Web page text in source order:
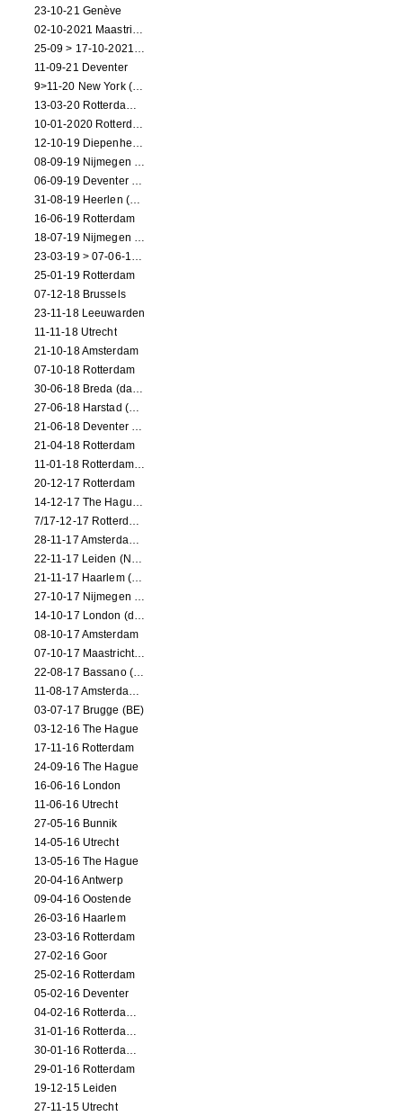
23-10-21 Genève
02-10-2021 Maastricht (dance performance)
25-09 > 17-10-2021 Amsterdam (theater)
11-09-21 Deventer
9>11-20 New York (dance performance)
13-03-20 Rotterdam CANCELED
10-01-2020 Rotterdam
12-10-19 Diepenheim (NL)
08-09-19 Nijmegen (NL)
06-09-19 Deventer (NL)
31-08-19 Heerlen (NL)
16-06-19 Rotterdam
18-07-19 Nijmegen (NL)
23-03-19 > 07-06-19 Heidelberg
25-01-19 Rotterdam
07-12-18 Brussels
23-11-18 Leeuwarden
11-11-18 Utrecht
21-10-18 Amsterdam
07-10-18 Rotterdam
30-06-18 Breda (dance performance)
27-06-18 Harstad (NO, dance performance)
21-06-18 Deventer (NL)
21-04-18 Rotterdam
11-01-18 Rotterdam (dance performance)
20-12-17 Rotterdam
14-12-17 The Hague (dance performance)
7/17-12-17 Rotterdam (dance performances)
28-11-17 Amsterdam (dance performance)
22-11-17 Leiden (NL) (dance performance)
21-11-17 Haarlem (NL) (dance performance)
27-10-17 Nijmegen (NL) (dance performance)
14-10-17 London (dance performance)
08-10-17 Amsterdam
07-10-17 Maastricht (NL) (dance performance)
22-08-17 Bassano (IT) (dance performance)
11-08-17 Amsterdam (dance performance)
03-07-17 Brugge (BE)
03-12-16 The Hague
17-11-16 Rotterdam
24-09-16 The Hague
16-06-16 London
11-06-16 Utrecht
27-05-16 Bunnik
14-05-16 Utrecht
13-05-16 The Hague
20-04-16 Antwerp
09-04-16 Oostende
26-03-16 Haarlem
23-03-16 Rotterdam
27-02-16 Goor
25-02-16 Rotterdam
05-02-16 Deventer
04-02-16 Rotterdam (film)
31-01-16 Rotterdam (film)
30-01-16 Rotterdam (film)
29-01-16 Rotterdam
19-12-15 Leiden
27-11-15 Utrecht